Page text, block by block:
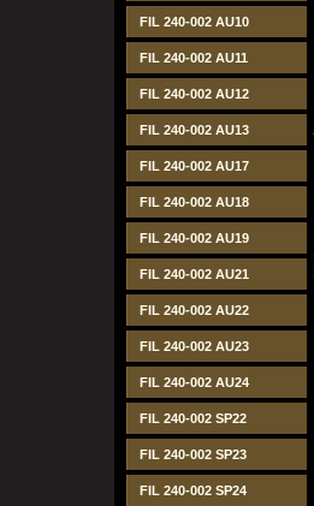
FIL 240-002 AU10
FIL 240-002 AU11
FIL 240-002 AU12
FIL 240-002 AU13
FIL 240-002 AU17
FIL 240-002 AU18
FIL 240-002 AU19
FIL 240-002 AU21
FIL 240-002 AU22
FIL 240-002 AU23
FIL 240-002 AU24
FIL 240-002 SP22
FIL 240-002 SP23
FIL 240-002 SP24